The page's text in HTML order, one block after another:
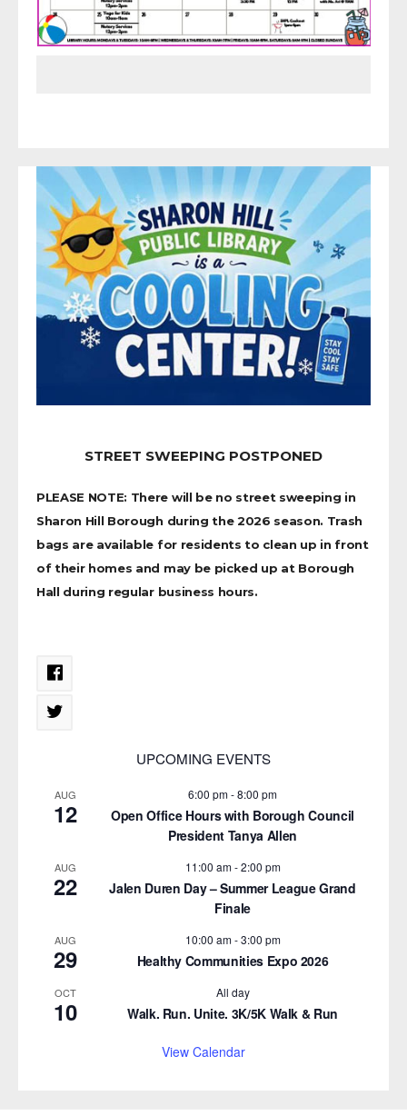
STREET SWEEPING POSTPONED
PLEASE NOTE: There will be no street sweeping in
Sharon Hill Borough during the 2026 season. Trash
bags are available for residents to clean up in front
of their homes and may be picked up at Borough
Hall during regular business hours.
UPCOMING EVENTS
AUG
12
6:00 pm-8:00 pm
Open Office Hours with Borough Council
President Tanya Allen
AUG
22
11:00 am-2:00 pm
Jalen Duren Day – Summer League Grand
Finale
AUG
29
10:00 am-3:00 pm
Healthy Communities Expo 2026
OCT
10
All day
Walk. Run. Unite. 3K/5K Walk & Run
View Calendar